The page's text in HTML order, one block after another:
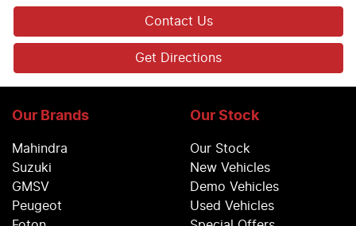
Contact Us
Get Directions
Our Brands
Mahindra
Suzuki
GMSV
Peugeot
Our Stock
Our Stock
New Vehicles
Demo Vehicles
Used Vehicles